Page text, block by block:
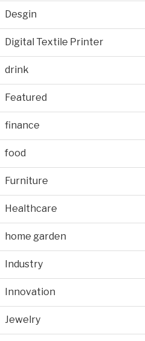
Desgin
Digital Textile Printer
drink
Featured
finance
food
Furniture
Healthcare
home garden
Industry
Innovation
Jewelry